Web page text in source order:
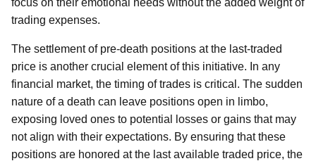
focus on their emotional needs without the added weight of
trading expenses.
The settlement of pre-death positions at the last-traded
price is another crucial element of this initiative. In any
financial market, the timing of trades is critical. The sudden
nature of a death can leave positions open in limbo,
exposing loved ones to potential losses or gains that may
not align with their expectations. By ensuring that these
positions are honored at the last available traded price, the